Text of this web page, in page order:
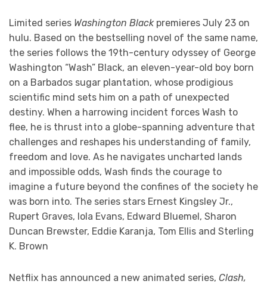
Limited series Washington Black premieres July 23 on
hulu. Based on the bestselling novel of the same name,
the series follows the 19th-century odyssey of George
Washington “Wash” Black, an eleven-year-old boy born
on a Barbados sugar plantation, whose prodigious
scientific mind sets him on a path of unexpected
destiny. When a harrowing incident forces Wash to
flee, he is thrust into a globe-spanning adventure that
challenges and reshapes his understanding of family,
freedom and love. As he navigates uncharted lands
and impossible odds, Wash finds the courage to
imagine a future beyond the confines of the society he
was born into. The series stars Ernest Kingsley Jr.,
Rupert Graves, Iola Evans, Edward Bluemel, Sharon
Duncan Brewster, Eddie Karanja, Tom Ellis and Sterling
K. Brown
Netflix has announced a new animated series, Clash,